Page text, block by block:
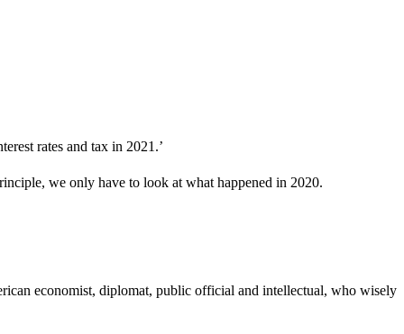
rates and tax in 2021.’
we only have to look at what happened in 2020.
economist, diplomat, public official and intellectual, who wisely